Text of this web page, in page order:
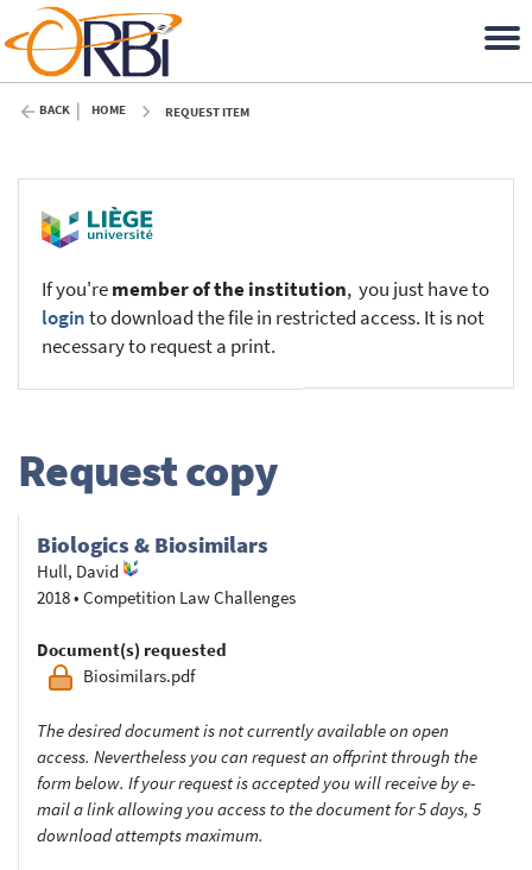
BACK HOME REQUEST ITEM
If you'remember of the institution, you just have to
loginto download the file in restricted access. It is not
necessary to request a print.
Request copy
Biologics & Biosimilars
Hull, David
2018• Competition Law Challenges
Document(s) requested
Biosimilars.pdf
The desired document is not currently available on open
access. Nevertheless you can request an offprint through the
form below. If your request is accepted you will receive by e-
mail a link allowing you access to the document for 5 days, 5
download attempts maximum.